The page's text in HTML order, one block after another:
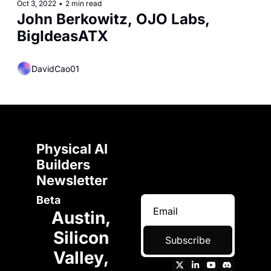
Oct 3, 2022 • 2 min read
John Berkowitz, OJO Labs,
BigIdeasATX
DavidCao01
Physical AI
Builders
Beta
Austin,
Silicon
Valley,
Subscribe